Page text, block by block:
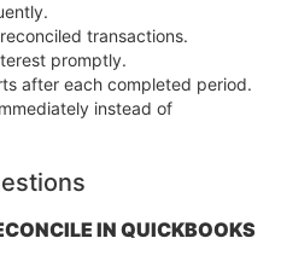
transactions.
promptly.
after each completed period.
instead of
IN QUICKBOOKS